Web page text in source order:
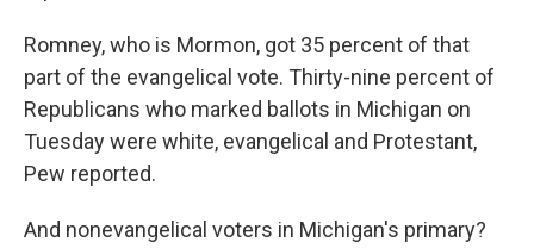
Romney, who is Mormon, got 35 percent of that
part of the evangelical vote. Thirty-nine percent of
Republicans who marked ballots in Michigan on
Tuesday were white, evangelical and Protestant,
Pew reported.
And nonevangelical voters in Michigan's primary?